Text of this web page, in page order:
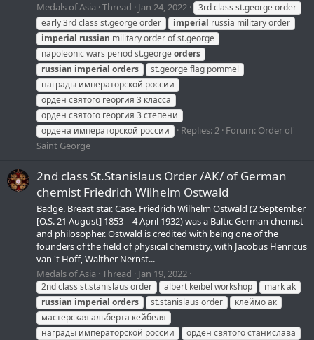
Medals of Asia Thread Jan 24, 2022
3rd class st.george order
early 3rd class st.george order
imperial russia military order
imperial russian military order of st.george
napoleonic wars period st.georgeorders
russian imperial orders
st.george flag pommel
награды императорской россии
орден святого георгия 3 класса
орден святого георгия 3 степени
ордена императорской россии
Replies: 2 Forum: Order of
Saint George
2nd class St.Stanislaus Order /АК/ of German
chemist Friedrich Wilhelm Ostwald
Badge. Breast star. Case. Friedrich Wilhelm Ostwald (2 September
[O.S. 21 August] 1853 – 4 April 1932) was a Baltic German chemist
and philosopher. Ostwald is credited with being one of the
founders of the field of physical chemistry, with Jacobus Henricus
van 't Hoff, Walther Nernst...
Medals of Asia Thread Jan 19, 2022
2nd class st.stanislaus order albert keibel workshop
mark ak
russian imperial orders st.stanislaus order
клеймо ак
мастерская альберта кейбеля
награды императорской россии
орден святого станислава